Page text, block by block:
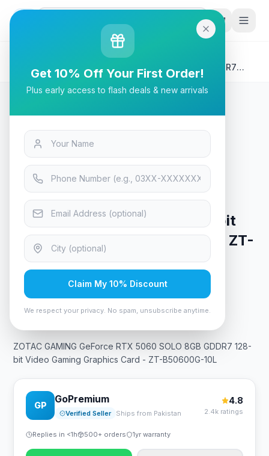
Tech & Electronics
ZOTAC GAMING GeForce RTX 5060 SOLO 8GB GDDR7
128-bit Video Gaming Graphics Card - ZT-B50600G-10L
Tech & Electronics
ZOTAC GAMING GeForce RTX
5060 SOLO 8GB GDDR7 128-bit
Video Gaming Graphics Card - ZT-
B50600G-10L
11viewing now
Rs. 106,575
ZOTAC GAMING GeForce RTX 5060 SOLO 8GB GDDR7 128-
bit Video Gaming Graphics Card - ZT-B50600G-10L
GP
GoPremium
Verified Seller Ships from Pakistan
4.8
2.4k ratings
Replies in <1h 500+ orders 1yr warranty
Get 10% Off Your First Order!
Plus early access to flash deals & new arrivals
Claim My 10% Discount
We respect your privacy. No spam, unsubscribe anytime.